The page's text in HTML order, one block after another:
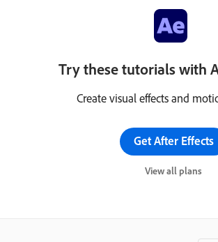
Try these tutorials with
Create visual effects and
Get After Effects
View all plans